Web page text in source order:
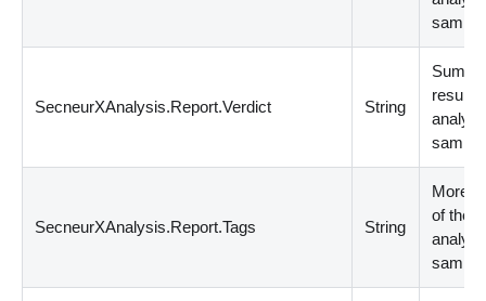
sample
SecneurXAnalysis.Report.Verdict String
result
sample
SecneurXAnalysis.Report.Tags String
More
of the
sample